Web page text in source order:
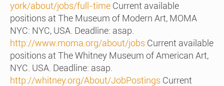
york/about/jobs/full-time Current available
positions at The Museum of Modern Art, MOMA
NYC: NYC, USA. Deadline: asap.
http://www.moma.org/about/jobs Current available
positions at The Whitney Museum of American Art,
NYC. USA. Deadline: asap.
http://whitney.org/About/JobPostings Current